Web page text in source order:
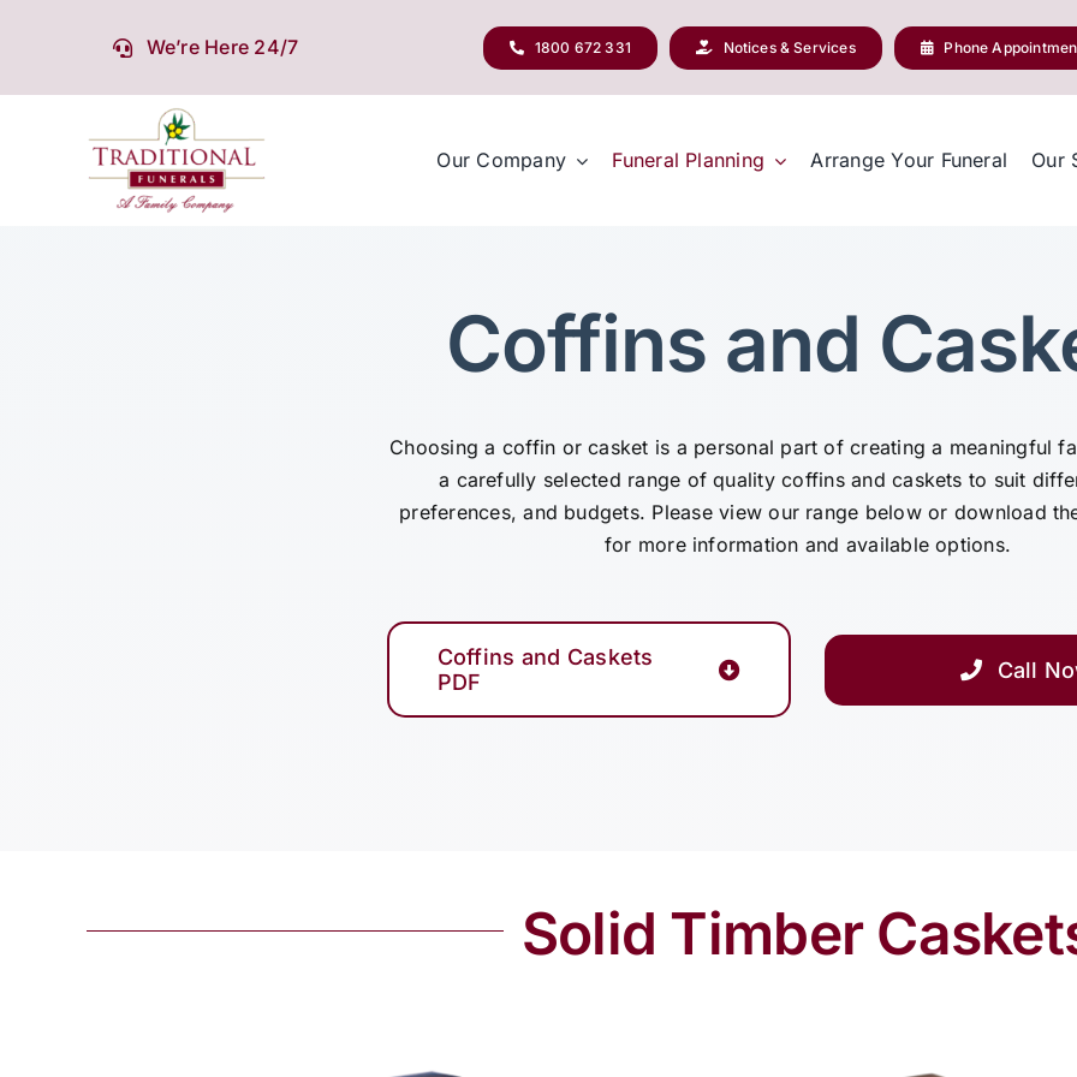
We’re Here 24/7 1800 672 331 Notices & Services Phone
Our Company Funeral Planning Arrange Your Funeral Our
Coffins and
Choosing a coffin or casket is a personal part of creating a meaningful
a carefully selected range of quality coffins and caskets to suit
preferences, and budgets. Please view our range below or download
for more information and available options.
Coffins and Caskets
PDF
Call
Solid Timber